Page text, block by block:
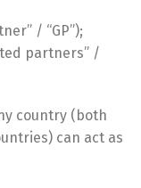
/ “GP”);
partners” /
country (both
can act as